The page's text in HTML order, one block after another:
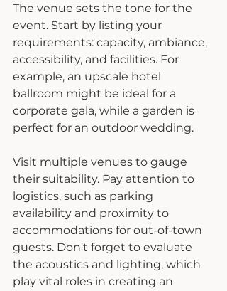
The venue sets the tone for the
event. Start by listing your
requirements: capacity, ambiance,
accessibility, and facilities. For
example, an upscale hotel
ballroom might be ideal for a
corporate gala, while a garden is
perfect for an outdoor wedding.
Visit multiple venues to gauge
their suitability. Pay attention to
logistics, such as parking
availability and proximity to
accommodations for out-of-town
guests. Don't forget to evaluate
the acoustics and lighting, which
play vital roles in creating an